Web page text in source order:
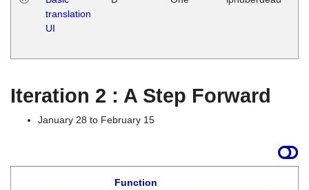
translation
UI
Iteration 2 : A Step Forward
January 28 to February 15
Function